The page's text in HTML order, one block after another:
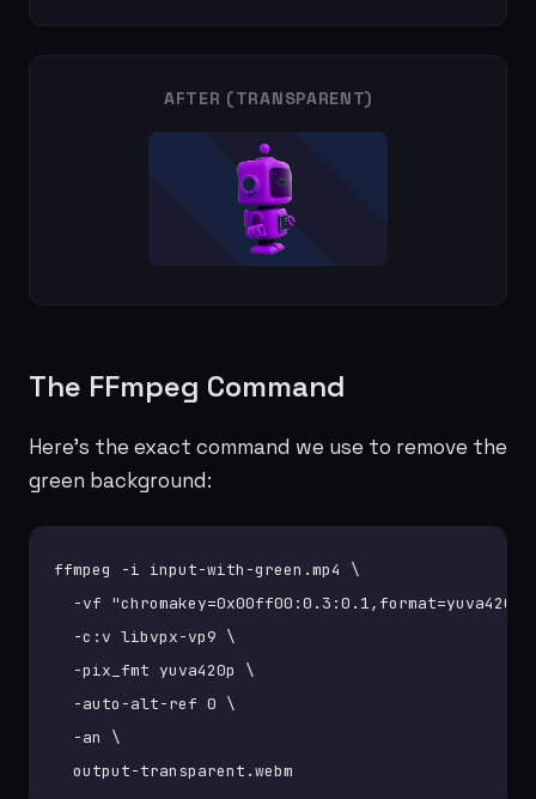
AFTER (TRANSPARENT)
The FFmpeg Command
Here's the exact command we use to remove the
green background:
ffmpeg -i input-with-green.mp4 \
-vf "chromakey=0x00ff00:0.3:0.1,format=yuva420p"
  -c:v libvpx-vp9 \
  -pix_fmt yuva420p \
  -auto-alt-ref 0 \
  -an \
  output-transparent.webm